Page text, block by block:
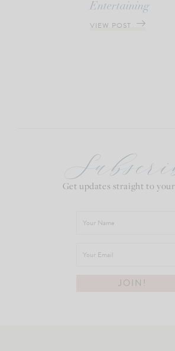
Entertaining
VIEW POST
Get updates straight to